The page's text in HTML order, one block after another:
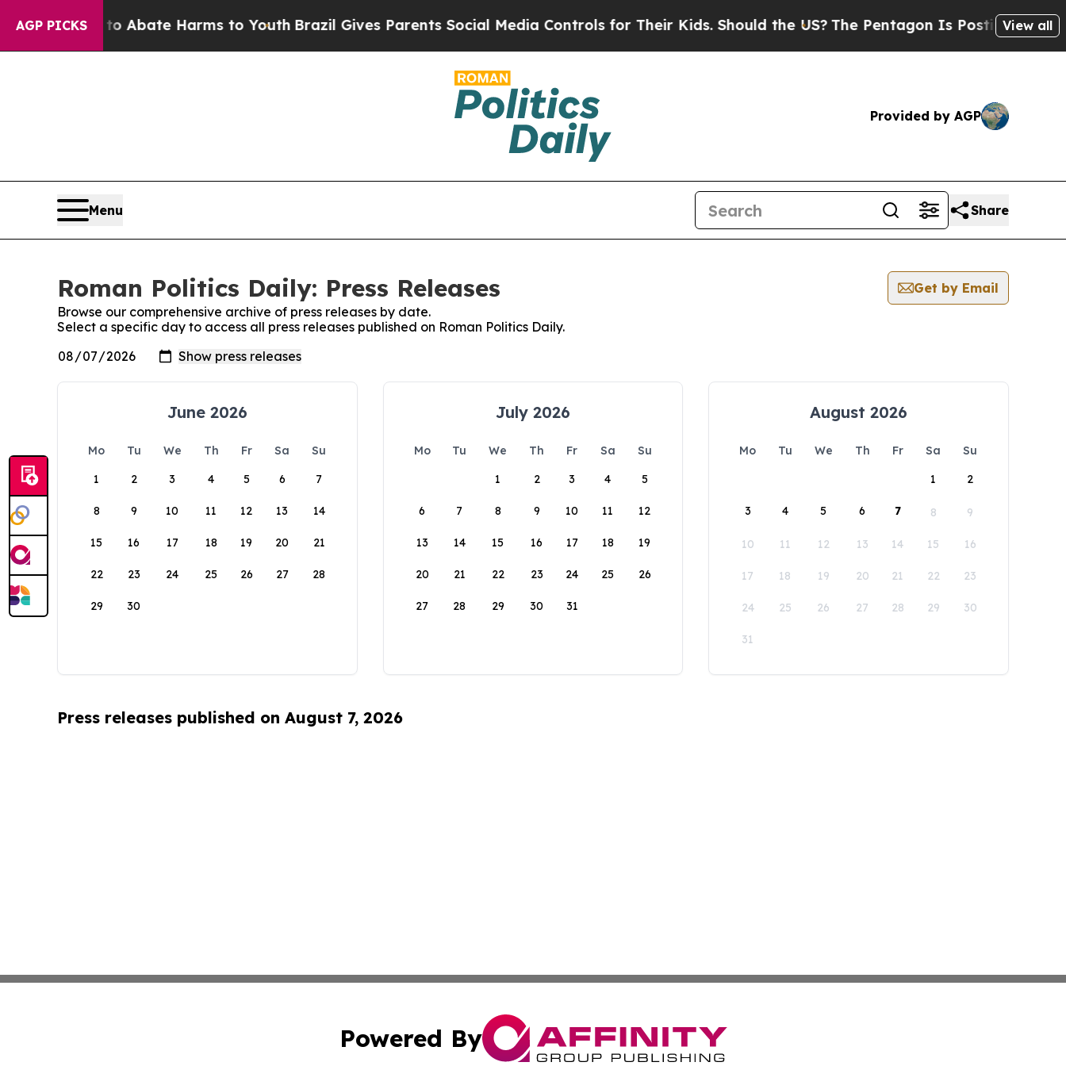
AGP PICKS
Fund to Abate Harms to YouthBrazil Gives Parents Social Media Controls for Their Kids. Should the US? The Pentagon Is Posting Cryptic
View all
Provided by AGP
Menu Share
Roman Politics Daily: Press Releases
Get by Email
Browse our comprehensive archive of press releases by date.
Select a specific day to access all press releases published on Roman Politics Daily.
June 2026
Mo Tu We Th Fr Sa
Su
1
2 3 4 5 6 7
8 9 10 11 12 13 14
15 16 17 18 19 20 21
22 23 24 25 26 27 28
29 30
July 2026
Mo Tu We Th Fr Sa
Su
1
2 3 4 5
6 7 8 9 10 11 12
13 14 15 16 17 18 19
20 21 22 23 24 25 26
27 28 29 30 31
August 2026
Mo Tu We Th Fr Sa
Su
1
2
3 4 5 6 7 8 9
10 11 12 13 14 15 16
17 18 19 20 21 22 23
24 25 26 27 28 29 30
31
Press releases published on August 7, 2026
Powered By